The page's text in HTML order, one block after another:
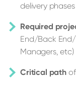
delivery phases
Required
End/Back
Managers, etc)
Critical pathof